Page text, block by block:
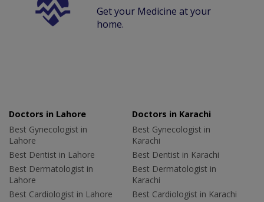
Get your Medicine at your
home.
Doctors in Lahore
Best Gynecologist in
Lahore
Best Dentist in Lahore
Best Dermatologist in
Lahore
Best Cardiologist in Lahore
Doctors in Karachi
Best Gynecologist in
Karachi
Best Dentist in Karachi
Best Dermatologist in
Karachi
Best Cardiologist in Karachi